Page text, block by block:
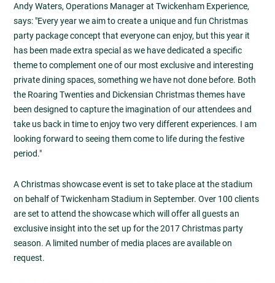
Andy Waters, Operations Manager at Twickenham Experience,
says: "Every year we aim to create a unique and fun Christmas
party package concept that everyone can enjoy, but this year it
has been made extra special as we have dedicated a specific
theme to complement one of our most exclusive and interesting
private dining spaces, something we have not done before. Both
the Roaring Twenties and Dickensian Christmas themes have
been designed to capture the imagination of our attendees and
take us back in time to enjoy two very different experiences. I am
looking forward to seeing them come to life during the festive
period."
A Christmas showcase event is set to take place at the stadium
on behalf of Twickenham Stadium in September. Over 100 clients
are set to attend the showcase which will offer all guests an
exclusive insight into the set up for the 2017 Christmas party
season. A limited number of media places are available on
request.